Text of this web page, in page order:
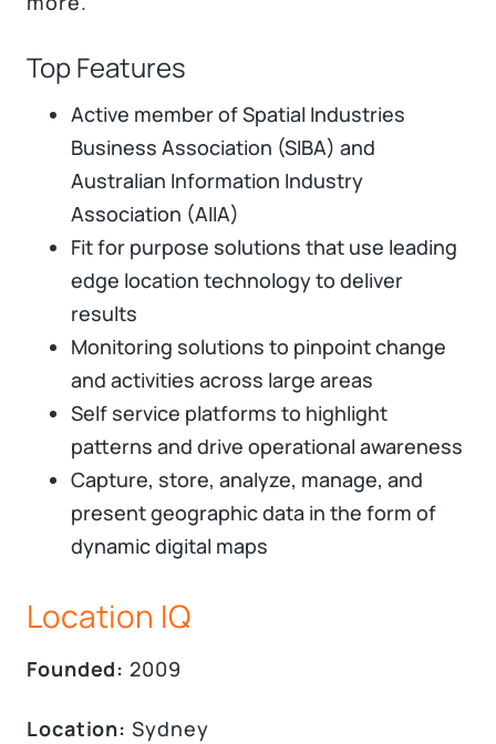
Top Features
Active member of Spatial Industries
Business Association (SIBA) and
Australian Information Industry
Association (AIIA)
Fit for purpose solutions that use leading
edge location technology to deliver
results
Monitoring solutions to pinpoint change
and activities across large areas
Self service platforms to highlight
patterns and drive operational awareness
Capture, store, analyze, manage, and
present geographic data in the form of
dynamic digital maps
Location IQ
Founded: 2009
Location: Sydney